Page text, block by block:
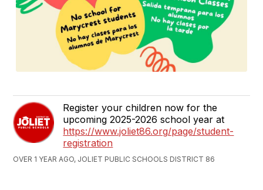
Register your children now for the
upcoming 2025-2026 school year at
https://www.joliet86.org/page/student-
registration
OVER 1 YEAR AGO, JOLIET PUBLIC SCHOOLS DISTRICT 86